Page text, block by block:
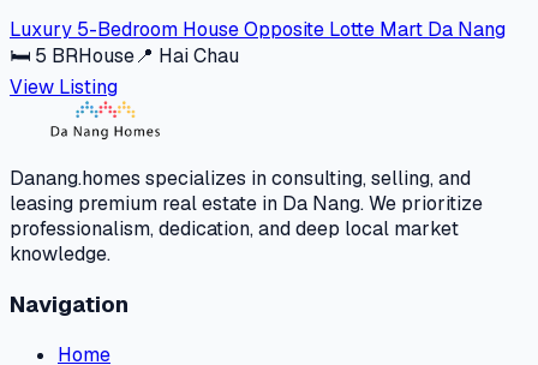
Luxury 5-Bedroom House Opposite Lotte Mart Da Nang
🛏 5 BRHouse📍 Hai Chau
View Listing
Danang.homes specializes in consulting, selling, and
leasing premium real estate in Da Nang. We prioritize
professionalism, dedication, and deep local market
knowledge.
Navigation
Home